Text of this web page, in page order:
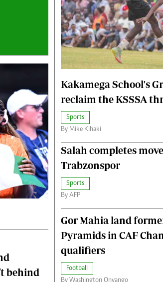
Volleyball And Handball
Gossip & Rumours
Premier League
The Nairobian
Fashion
Money
Jobs
Cars/
behind
Kakamega School's
reclaim the KSSSA
Sports
By Mike Kihaki
Salah completes
Trabzonspor
Sports
By AFP
Gor Mahia land
Pyramids in CAF
qualifiers
Football
By Washington Onyango